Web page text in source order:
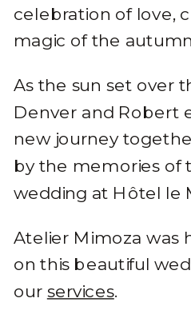
celebration of love,
magic of the
As the sun set over
Denver and Robert
new journey
by the memories of
wedding at Hôtel le
Atelier Mimoza was
on this beautiful
our services.